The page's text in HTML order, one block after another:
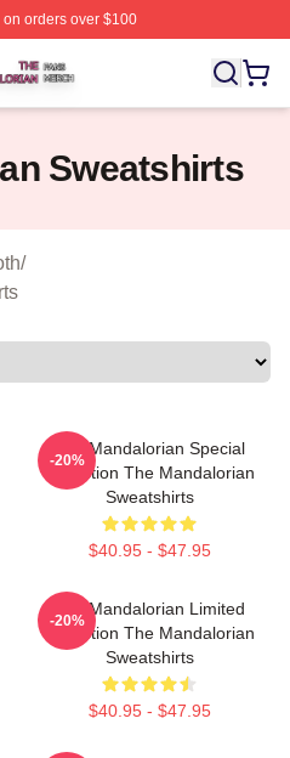
orders over $100
⚡️ Officially Licensed The
Sweatshirts
/
The Mandalorian Special
Collection The Mandalorian
Sweatshirts
$40.95 - $47.95
-20%
The Mandalorian Limited
Collection The Mandalorian
Sweatshirts
$40.95 - $47.95
-20%